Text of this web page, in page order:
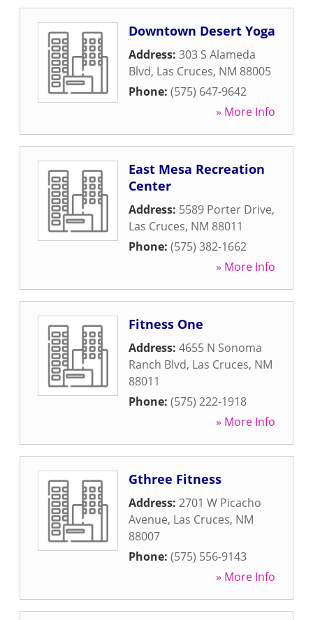
Downtown Desert Yoga
Address: 303 S Alameda
Blvd, Las Cruces, NM 88005
Phone: (575) 647-9642
» More Info
East Mesa Recreation
Center
Address: 5589 Porter Drive,
Las Cruces, NM 88011
Phone: (575) 382-1662
» More Info
Fitness One
Address: 4655 N Sonoma
Ranch Blvd, Las Cruces, NM
88011
Phone: (575) 222-1918
» More Info
Gthree Fitness
Address: 2701 W Picacho
Avenue, Las Cruces, NM
88007
Phone: (575) 556-9143
» More Info